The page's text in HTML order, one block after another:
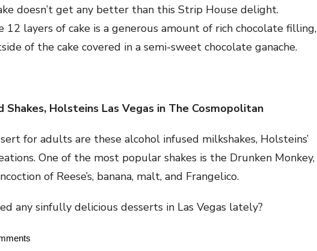
doesn’t get any better than this Strip House delight.
12 layers of cake is a generous amount of rich chocolate filling,
of the cake covered in a semi-sweet chocolate ganache.
Shakes, Holsteins Las Vegas in The Cosmopolitan
for adults are these alcohol infused milkshakes, Holsteins’
One of the most popular shakes is the Drunken Monkey,
of Reese’s, banana, malt, and Frangelico.
any sinfully delicious desserts in Las Vegas lately?